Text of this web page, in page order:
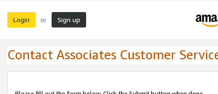
Login or Sign up
Contact Associates Customer